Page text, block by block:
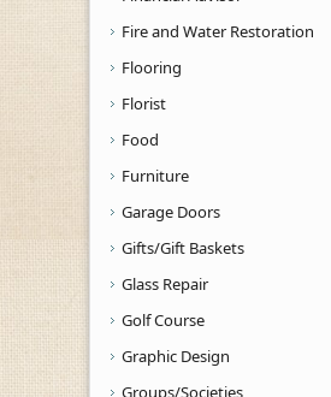
Fire and Water Restoration
Flooring
Florist
Food
Furniture
Garage Doors
Gifts/Gift Baskets
Glass Repair
Golf Course
Graphic Design
Groups/Societies